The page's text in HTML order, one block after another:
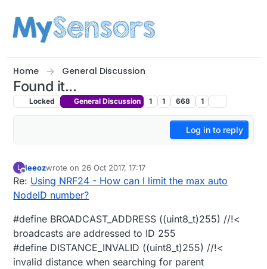
Home General Discussion
Found it...
Locked General Discussion 1 1 668 1
Log in to reply
L
Offline
leeozwrote on 26 Oct 2017, 17:17
last edited by
Re: Using NRF24 - How can I limit the max auto
NodeID number?
#define BROADCAST_ADDRESS ((uint8_t)255) //!<
broadcasts are addressed to ID 255
#define DISTANCE_INVALID ((uint8_t)255) //!<
invalid distance when searching for parent